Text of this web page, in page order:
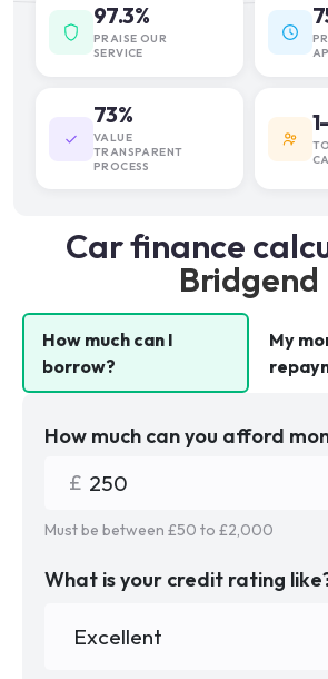
97.3%
PRAISE OUR
SERVICE
73%
VALUE
TRANSPARENT
PROCESS
Car finance
Bridgend
How much can I
borrow?
My
How much can you afford
Must be between £50 to £2,000
What is your credit rating